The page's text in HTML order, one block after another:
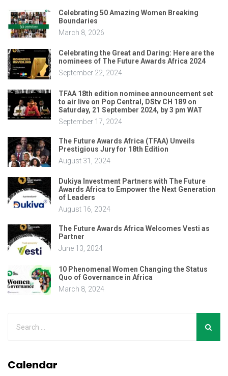
Celebrating 50 Amazing Women Breaking
Boundaries
March 8, 2026
Celebrating the Great and Daring: Here are the
nominees of The Future Awards Africa 2024
September 22, 2024
TFAA 18th edition nominee announcement set
to air live on Pop Central, DStv CH 189 on
Saturday, 21 September 2024, by 3 pm WAT
September 17, 2024
The Future Awards Africa (TFAA) Unveils
Prestigious Jury for 18th Edition
August 31, 2024
Dukiya Investment Partners with The Future
Awards Africa to Empower the Next Generation
of Leaders
August 16, 2024
The Future Awards Africa Welcomes Vesti as
Partner
June 13, 2024
10 Phenomenal Women Changing the Status
Quo of Governance in Africa
March 8, 2024
Calendar